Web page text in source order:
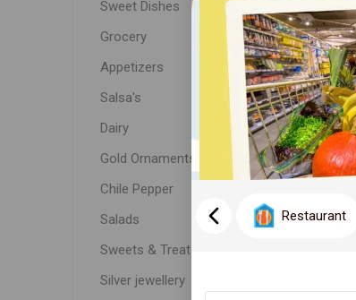
Sweet Dishes
Grocery
Appetizers
Salsa's
Dairy
Gold Ornaments
Chile Pepper
Salads
Sweets & Treats
Silver jewellery
Restaurant